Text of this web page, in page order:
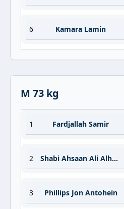
6 Kamara Lamin
M 73 kg
1 Fardjallah Samir
2 Shabi Ahsaan Ali Alhadi
3 Phillips Jon Antohein